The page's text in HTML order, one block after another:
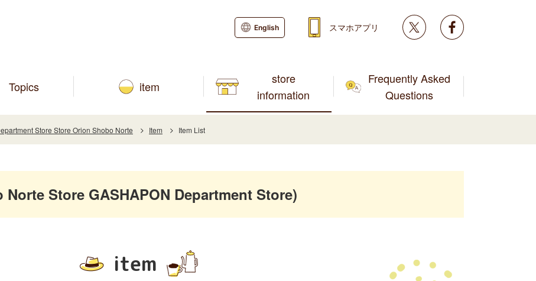
Topics item
store
information
Frequently Asked
Questions
English スマホアプリ Twitter
Store Store Orion Shobo Norte Item Item List
Store GASHAPON Department Store)
item